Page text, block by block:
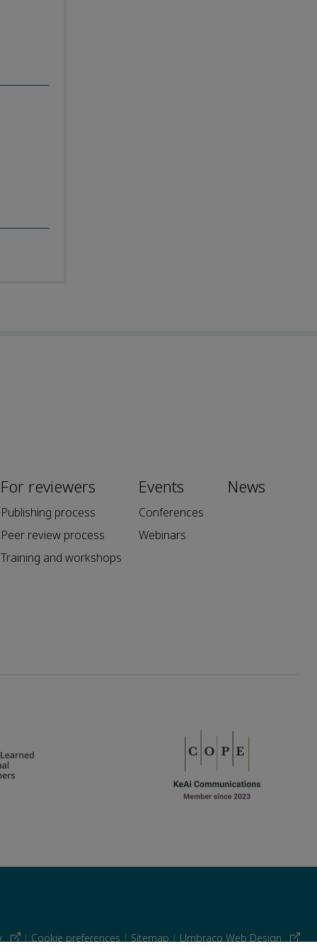
For reviewers
Publishing process
Peer review process
Training and workshops
Events
Conferences
Webinars
News
| Cookie preferences | Sitemap | Umbraco Web Design